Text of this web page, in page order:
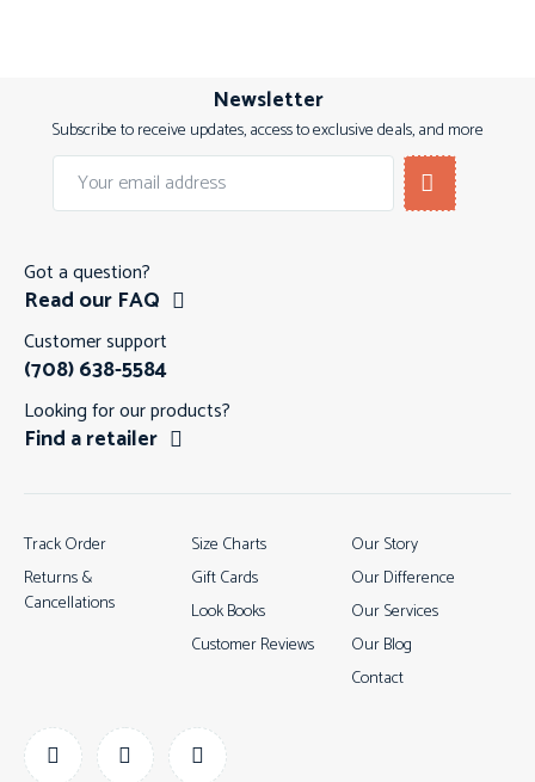
Newsletter
Subscribe to receive updates, access to exclusive deals, and more
Got a question?
Read our FAQ
Customer support
(708) 638-5584
Looking for our products?
Find a retailer
Our Story
Our Difference
Our Services
Our Blog
Contact
Size Charts
Gift Cards
Look Books
Customer Reviews
Track Order
Returns &
Cancellations